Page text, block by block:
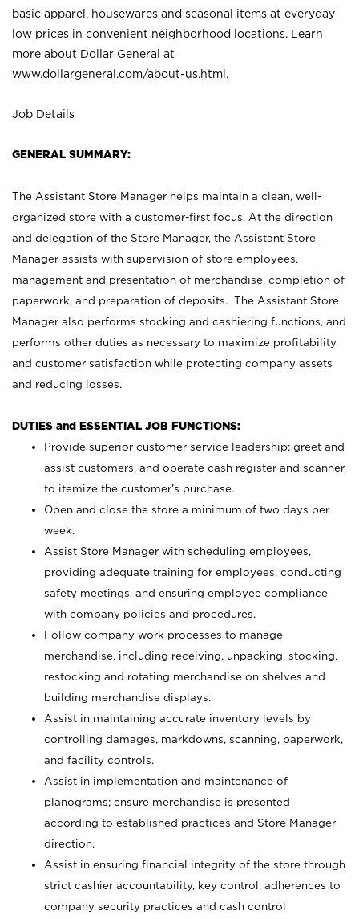
basic apparel, housewares and seasonal items at everyday
low prices in convenient neighborhood locations. Learn
more about Dollar General at
www.dollargeneral.com/about-us.html .
Job Details
GENERAL SUMMARY:
The Assistant Store Manager helps maintain a clean, well-
organized store with a customer-first focus. At the direction
and delegation of the Store Manager, the Assistant Store
Manager assists with supervision of store employees,
management and presentation of merchandise, completion of
paperwork, and preparation of deposits. The Assistant Store
Manager also performs stocking and cashiering functions, and
performs other duties as necessary to maximize profitability
and customer satisfaction while protecting company assets
and reducing losses.
DUTIES and ESSENTIAL JOB FUNCTIONS:
Provide superior customer service leadership; greet and
assist customers, and operate cash register and scanner
to itemize the customer’s purchase.
Open and close the store a minimum of two days per
week.
Assist Store Manager with scheduling employees,
providing adequate training for employees, conducting
safety meetings, and ensuring employee compliance
with company policies and procedures.
Follow company work processes to manage
merchandise, including receiving, unpacking, stocking,
restocking and rotating merchandise on shelves and
building merchandise displays.
Assist in maintaining accurate inventory levels by
controlling damages, markdowns, scanning, paperwork,
and facility controls.
Assist in implementation and maintenance of
planograms; ensure merchandise is presented
according to established practices and Store Manager
direction.
Assist in ensuring financial integrity of the store through
strict cashier accountability, key control, adherences to
company security practices and cash control